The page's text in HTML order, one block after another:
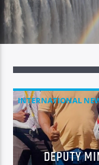
INTERNATIONAL
NATIONAL NEWS
DEPUTY